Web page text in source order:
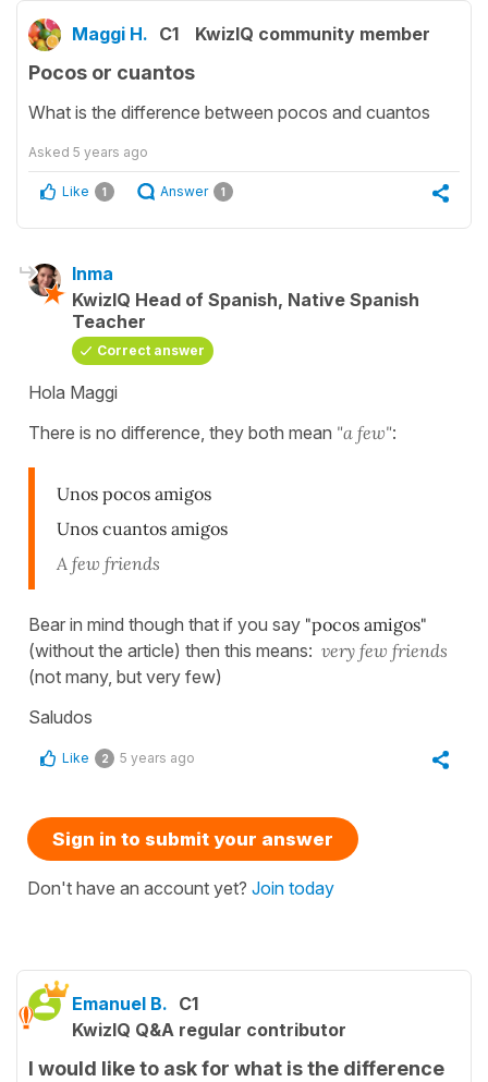
Maggi H. C1 KwizIQ community member
Pocos or cuantos
What is the difference between pocos and cuantos
Asked 5 years ago
Like 1 Answer 1
Inma
KwizIQ Head of Spanish, Native Spanish
Teacher
Correct answer
Hola Maggi
There is no difference, they both mean "a few":
Unos pocos amigos
Unos cuantos amigos
A few friends
Bear in mind though that if you say "pocos amigos"
(without the article) then this means: very few friends
(not many, but very few)
Saludos
Like 2 5 years ago
Sign in to submit your answer
Don't have an account yet? Join today
Emanuel B. C1
KwizIQ Q&A regular contributor
I would like to ask for what is the difference